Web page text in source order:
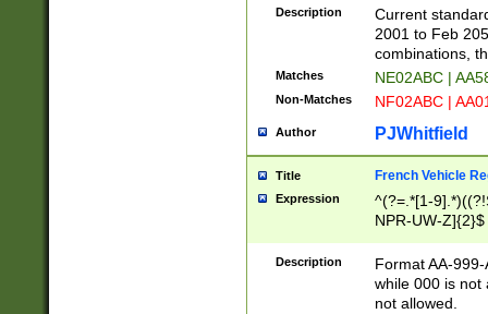
Description
Current
2001 to Feb
combinations,
Matches NE02ABC |
Non-Matches NF02ABC |
Author PJWhitfield
Title French Vehicle
Expression
^(?=.*[1-
NPR-UW-Z]{2}$
Description
Format AA-
while 000 is not
not allowed.